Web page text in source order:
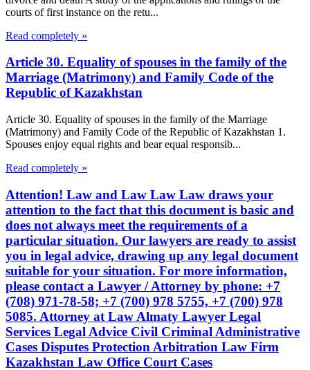
courts of first instance on the retu...
Read completely »
Article 30. Equality of spouses in the family of the
Marriage (Matrimony) and Family Code of the
Republic of Kazakhstan
Article 30. Equality of spouses in the family of the Marriage
(Matrimony) and Family Code of the Republic of Kazakhstan 1.
Spouses enjoy equal rights and bear equal responsib...
Read completely »
Attention! Law and Law Law Law draws your
attention to the fact that this document is basic and
does not always meet the requirements of a
particular situation. Our lawyers are ready to assist
you in legal advice, drawing up any legal document
suitable for your situation. For more information,
please contact a Lawyer / Attorney by phone: +7
(708) 971-78-58; +7 (700) 978 5755, +7 (700) 978
5085. Attorney at Law Almaty Lawyer Legal
Services Legal Advice Civil Criminal Administrative
Cases Disputes Protection Arbitration Law Firm
Kazakhstan Law Office Court Cases